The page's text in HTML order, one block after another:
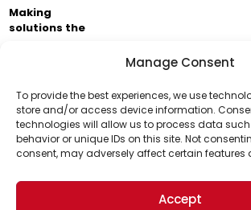
Manage Consent
To provide the best experiences, we use
store and/or access device information.
technologies will allow us to process data
behavior or unique IDs on this site. Not
consent, may adversely affect certain features
Accept
Support Us!
Thanks for being one of our top
support helps us continue to put
world for a more optimistic future.
Making
solutions the
Brought to you by the ongoing
Business Academy and thousands
passionate about improving our
© 2026 The Optimist Daily. All Rights Reserved.